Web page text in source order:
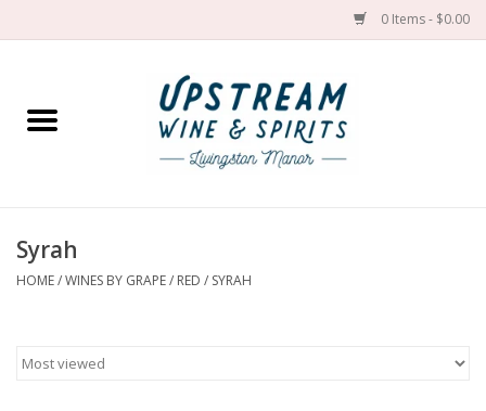
0 Items - $0.00
Home
Spirit
Syrah
HOME/WINES BY GRAPE/ RED / SYRAH